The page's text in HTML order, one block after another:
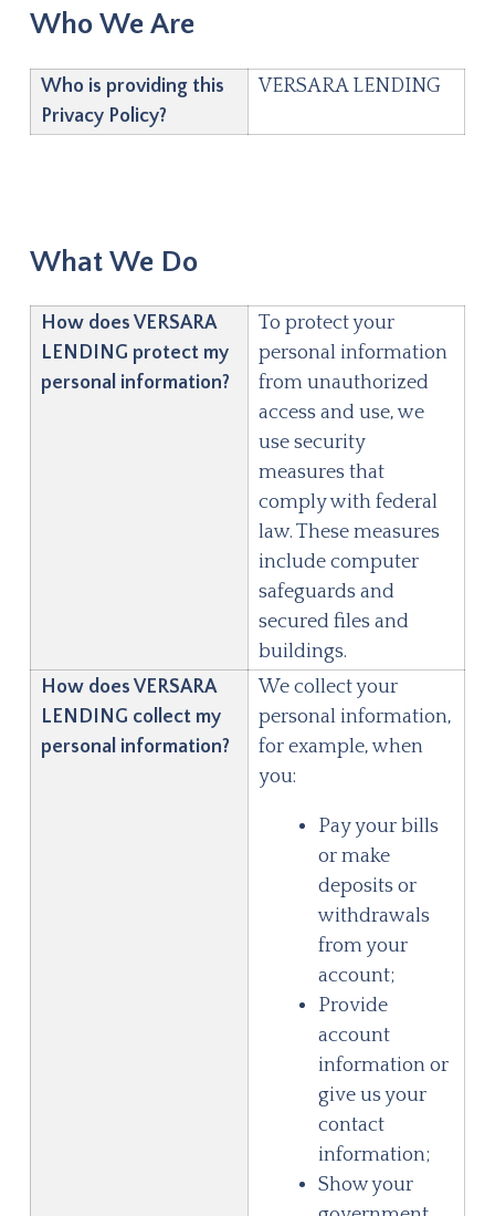
Who We Are
Who is providing this
Privacy Policy?
VERSARA LENDING
What We Do
How does VERSARA
LENDING protect my
personal information?
To protect your
personal information
from unauthorized
access and use, we
use security
measures that
comply with federal
law. These measures
include computer
safeguards and
secured files and
buildings.
How does VERSARA
LENDING collect my
personal information?
We collect your
personal information,
for example, when
you:
Pay your bills
or make
deposits or
withdrawals
from your
account;
Provide
account
information or
give us your
contact
information;
Show your